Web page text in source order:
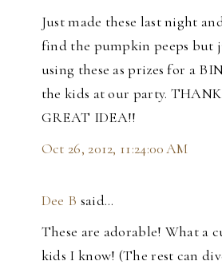
Just made these last night
find the pumpkin peeps but
using these as prizes for a
the kids at our party.
GREAT IDEA!!
Oct 26, 2012, 11:24:00 AM
Dee B said…
These are adorable! What a
kids I know! (The rest can